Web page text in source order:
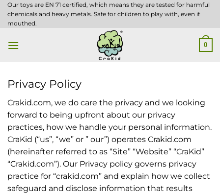
Skip
to
Our toys are EN 71 certified, which means they are tested for harmful
chemicals and heavy metals. Safe for children to play with, even if
mouthed.
0
Privacy Policy
Crakid.com, we do care the privacy and we looking
forward to being upfront about our privacy
practices, how we handle your personal information.
CraKid (“us”, “we” or ” our”) operates Crakid.com
(hereinafter referred to as “Site” “Website” “CraKid”
“Crakid.com”). Our Privacy policy governs privacy
practice for “crakid.com” and explain how we collect
safeguard and disclose information that results